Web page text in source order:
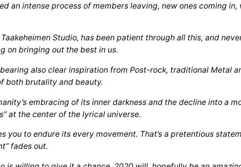
an intense process of members leaving, new ones coming
Studio, has been patient through all this, and
on bringing out the best in us.
also clear inspiration from Post-rock, traditional Metal
both brutality and beauty.
embracing of its inner darkness and the decline into a
at the center of the lyrical universe.
you to endure its every movement. That’s a pretentious
fades out.